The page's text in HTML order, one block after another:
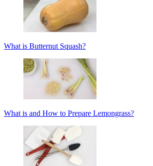
What is Butternut Squash?
What is and How to Prepare Lemongrass?